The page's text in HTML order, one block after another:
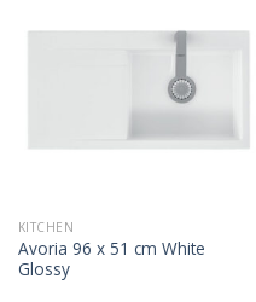
KITCHEN
Avoria 96 x 51 cm White
Glossy